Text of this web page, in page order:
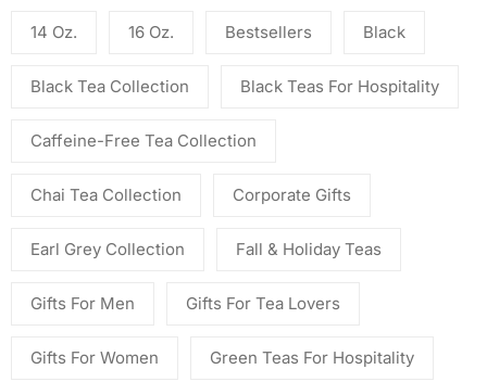
14 Oz. 16 Oz. Bestsellers Black
Black Tea Collection Black Teas For Hospitality
Caffeine-Free Tea Collection
Chai Tea Collection Corporate Gifts
Earl Grey Collection Fall & Holiday Teas
Gifts For Men Gifts For Tea Lovers
Gifts For Women Green Teas For Hospitality